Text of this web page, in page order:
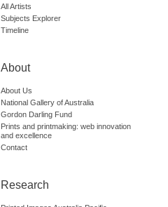
All Artists
Subjects Explorer
Timeline
About
About Us
National Gallery of Australia
Gordon Darling Fund
Prints and printmaking: web innovation
and excellence
Contact
Research